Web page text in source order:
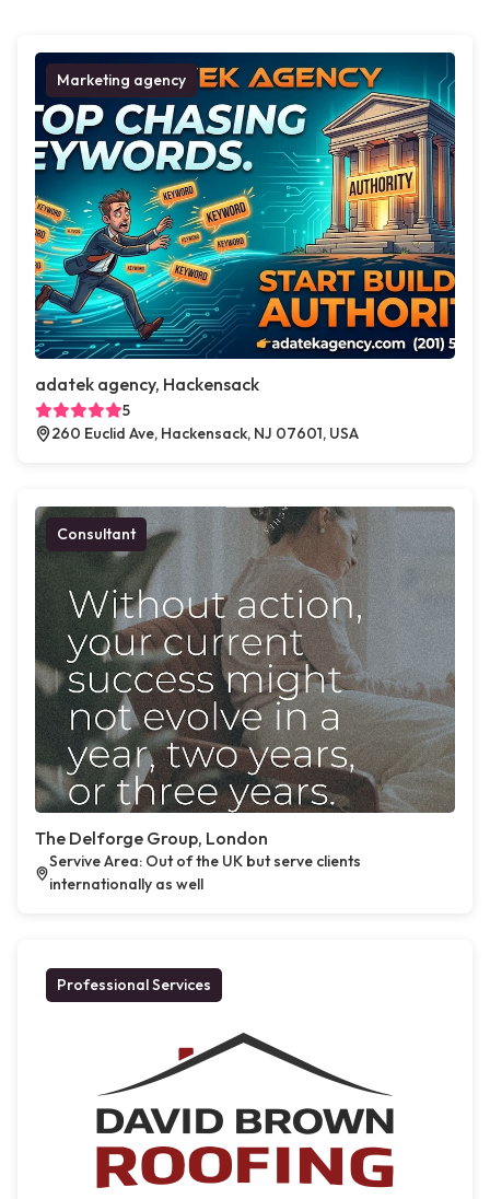
Marketing agency
adatek agency, Hackensack
5
260 Euclid Ave, Hackensack, NJ 07601, USA
Consultant
The Delforge Group, London
Servive Area: Out of the UK but serve clients
internationally as well
Professional Services